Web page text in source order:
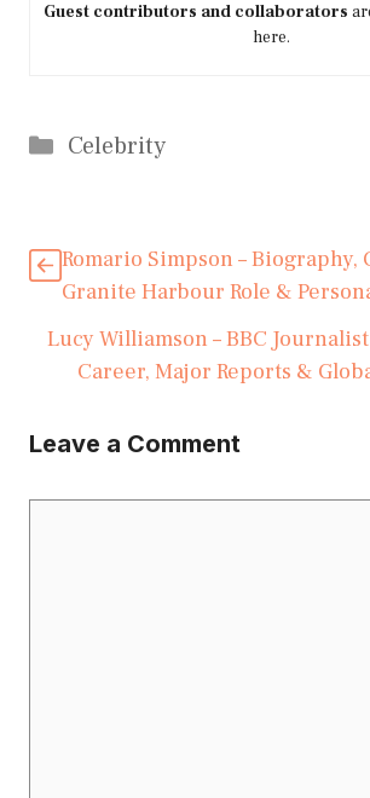
Guest contributors and collaborators
here.
Categories
Celebrity
Romario Simpson – Biography,
Granite Harbour Role &
Lucy Williamson – BBC
Career, Major Reports &
Leave a Comment